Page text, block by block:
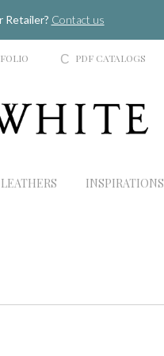
Retailer? Contact us
C PDF CATALOGS
LEATHERS INSPIRATIONS